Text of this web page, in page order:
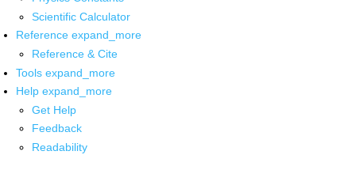
Scientific Calculator
Reference expand_more
Reference & Cite
Tools expand_more
Help expand_more
Get Help
Feedback
Readability